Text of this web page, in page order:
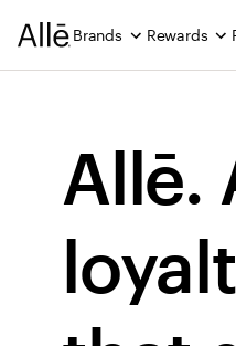
Brands Rewards
Allē.